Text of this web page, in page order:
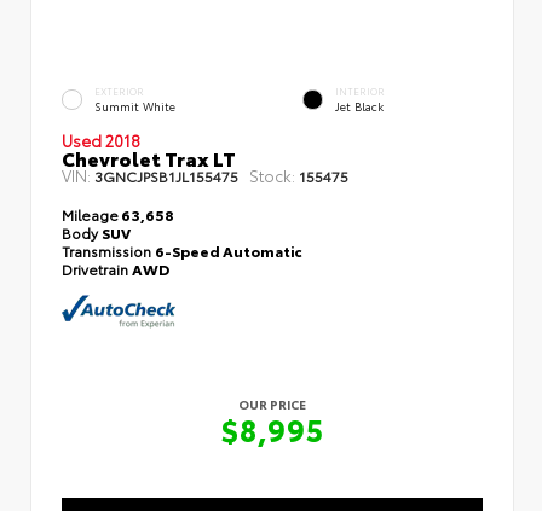
EXTERIOR
Summit White
INTERIOR
Jet Black
Used 2018
Chevrolet Trax LT
VIN: 3GNCJPSB1JL155475 Stock: 155475
Mileage63,658
BodySUV
Transmission 6-Speed Automatic
DrivetrainAWD
OUR PRICE
$8,995